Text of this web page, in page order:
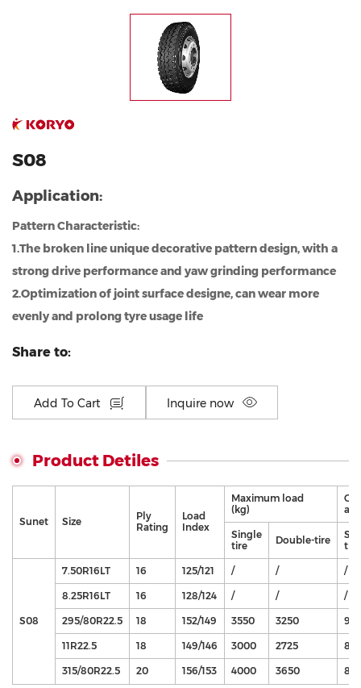
S08
Application:
Pattern Characteristic:
1.The broken line unique decorative pattern design, with a
strong drive performance and yaw grinding performance
2.Optimization of joint surface designe, can wear more
evenly and prolong tyre usage life
Share to:
Add To Cart Inquire now
Product Detiles
Sunet Size
Ply
Rating
Load
Index
Maximum load
(kg)
air
Single
tire
Double-tire
tire
S08
7.50R16LT 16 125/121 / / /
8.25R16LT 16 128/124 / / /
295/80R22.5 18 152/149 3550 3250
11R22.5 18 149/146 3000 2725
315/80R22.5 20 156/153 4000 3650